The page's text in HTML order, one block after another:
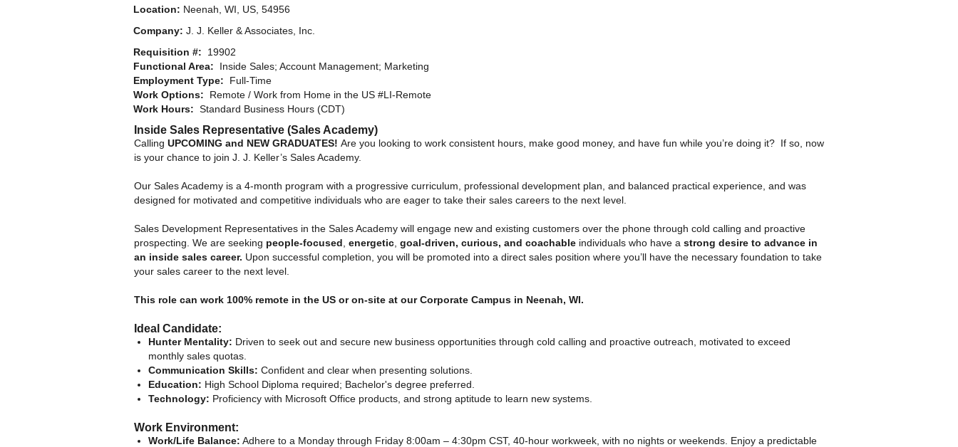
Location: Neenah, WI, US, 54956
Company: J. J. Keller & Associates, Inc.
Requisition #: 19902
Functional Area: Inside Sales; Account Management; Marketing
Employment Type: Full-Time
Work Options: Remote / Work from Home in the US #LI-Remote
Work Hours: Standard Business Hours (CDT)
Inside Sales Representative (Sales Academy)
Calling UPCOMING and NEW GRADUATES! Are you looking to work consistent hours, make good money, and have fun while you’re doing it? If so, now
is your chance to join J. J. Keller’s Sales Academy.
Our Sales Academy is a 4-month program with a progressive curriculum, professional development plan, and balanced practical experience, and was
designed for motivated and competitive individuals who are eager to take their sales careers to the next level.
Sales Development Representatives in the Sales Academy will engage new and existing customers over the phone through cold calling and proactive
prospecting. We are seeking people-focused energetic goal-driven, curious, and coachable individuals who have a strong desire to advance in
an inside sales career. Upon successful completion, you will be promoted into a direct sales position where you’ll have the necessary foundation to take
your sales career to the next level.
This role can work 100% remote in the US or on-site at our Corporate Campus in Neenah, WI.
Ideal Candidate:
Hunter Mentality: Driven to seek out and secure new business opportunities through cold calling and proactive outreach, motivated to exceed
monthly sales quotas.
Communication Skills: Confident and clear when presenting solutions.
Education: High School Diploma required; Bachelor's degree preferred.
Technology: Proficiency with Microsoft Office products, and strong aptitude to learn new systems.
Work Environment:
Work/Life Balance: Adhere to a Monday through Friday 8:00am – 4:30pm CST, 40-hour workweek, with no nights or weekends. Enjoy a predictable